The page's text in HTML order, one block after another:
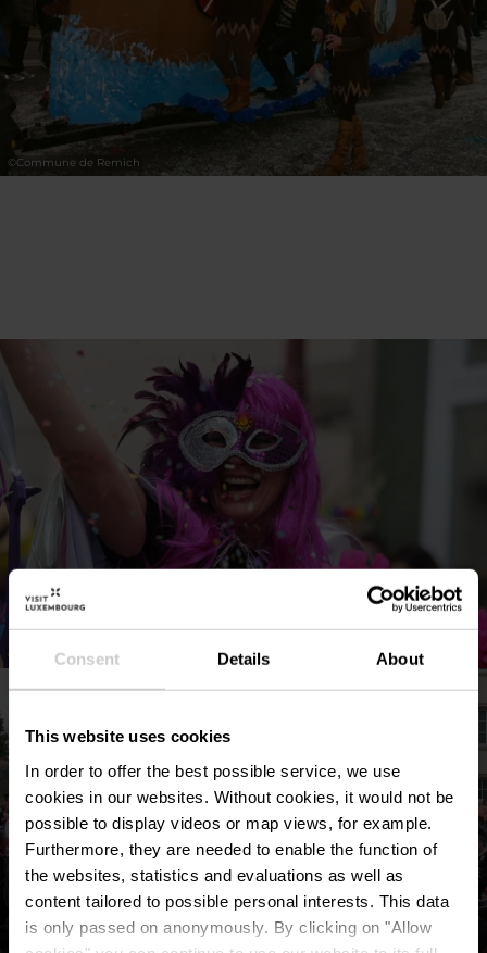
Consent Details About
This website uses cookies
In order to offer the best possible service, we use
cookies in our websites. Without cookies, it would not be
possible to display videos or map views, for example.
Furthermore, they are needed to enable the function of
the websites, statistics and evaluations as well as
content tailored to possible personal interests. This data
is only passed on anonymously. By clicking on "Allow
©Commune de Remich
Commune de Remich